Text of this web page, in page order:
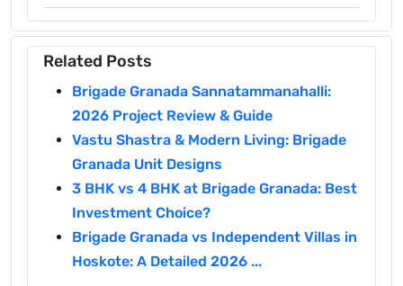
Related Posts
Brigade Granada Sannatammanahalli:
2026 Project Review & Guide
Vastu Shastra & Modern Living: Brigade
Granada Unit Designs
3 BHK vs 4 BHK at Brigade Granada: Best
Investment Choice?
Brigade Granada vs Independent Villas in
Hoskote: A Detailed 2026 ...